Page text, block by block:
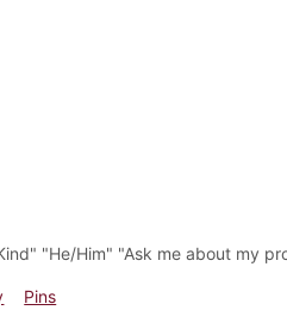
"He/Him" "Ask me about my
Pins